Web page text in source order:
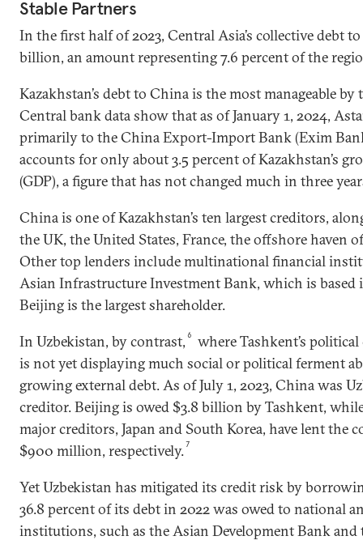
Stable Partners
In the first half of 2023, Central Asia’s collective debt
billion, an amount representing 7.6 percent of the
Kazakhstan’s debt to China is the most manageable by
Central bank data show that as of January 1, 2024,
primarily to the China Export-Import Bank (Exim
accounts for only about 3.5 percent of Kazakhstan’s
(GDP), a figure that has not changed much in three
China is one of Kazakhstan’s ten largest creditors,
the UK, the United States, France, the offshore haven
Other top lenders include multinational financial
Asian Infrastructure Investment Bank, which is
Beijing is the largest shareholder.
In Uzbekistan, by contrast, 6
where Tashkent’s
is not yet displaying much social or political ferment
growing external debt. As of July 1, 2023, China was
creditor. Beijing is owed $3.8 billion by Tashkent,
major creditors, Japan and South Korea, have lent the
$900 million, respectively.7
Yet Uzbekistan has mitigated its credit risk by
36.8 percent of its debt in 2022 was owed to national
institutions, such as the Asian Development Bank and